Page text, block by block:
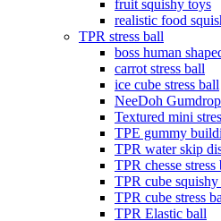
fruit squishy toys
realistic food
TPR stress ball
boss human
carrot stress ball
ice cube stress ball
NeeDoh
Textured mini
TPE gummy
TPR water skip
TPR chesse stress
TPR cube squishy
TPR cube stress
TPR Elastic ball